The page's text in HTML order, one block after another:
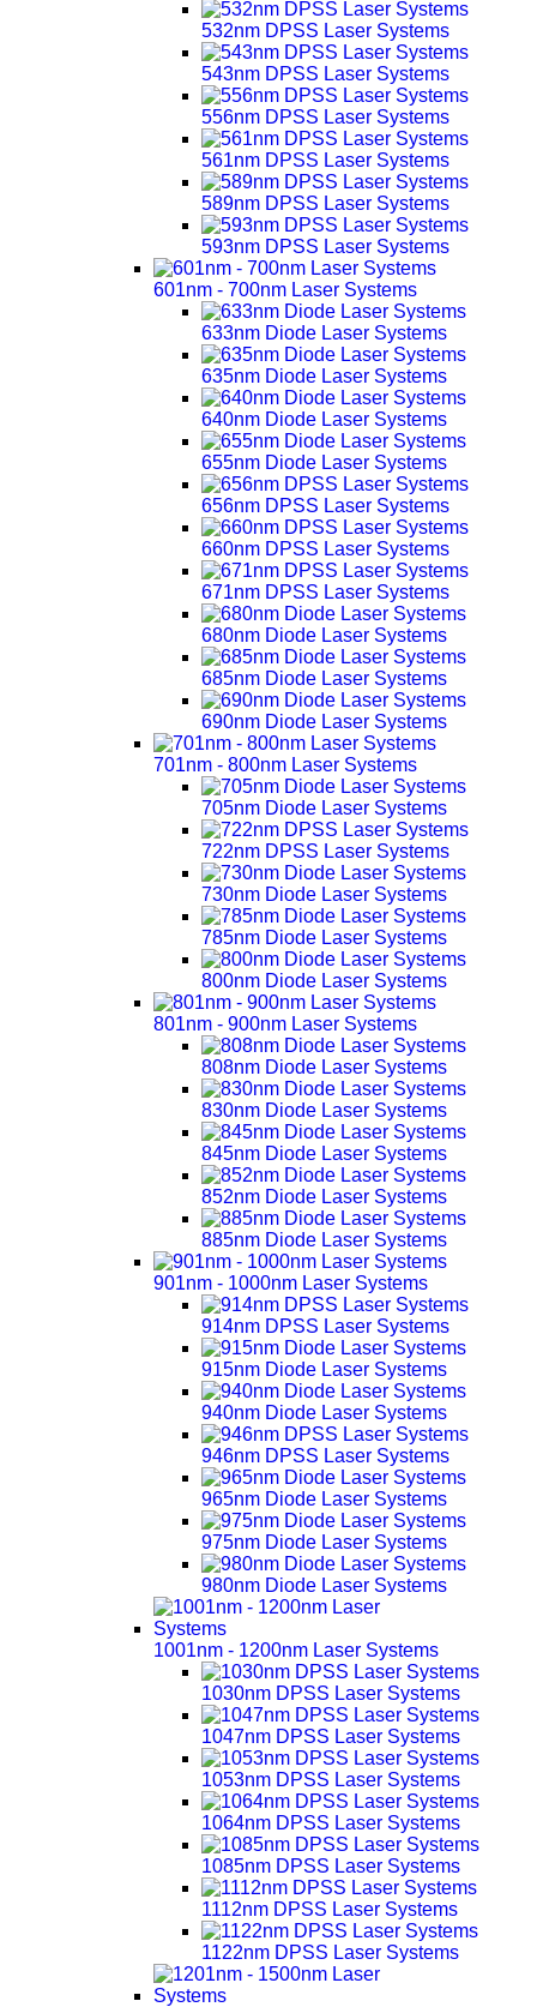
532nm DPSS Laser Systems
543nm DPSS Laser Systems
556nm DPSS Laser Systems
561nm DPSS Laser Systems
589nm DPSS Laser Systems
593nm DPSS Laser Systems
601nm - 700nm Laser Systems
633nm Diode Laser Systems
635nm Diode Laser Systems
640nm Diode Laser Systems
655nm Diode Laser Systems
656nm DPSS Laser Systems
660nm DPSS Laser Systems
671nm DPSS Laser Systems
680nm Diode Laser Systems
685nm Diode Laser Systems
690nm Diode Laser Systems
701nm - 800nm Laser Systems
705nm Diode Laser Systems
722nm DPSS Laser Systems
730nm Diode Laser Systems
785nm Diode Laser Systems
800nm Diode Laser Systems
801nm - 900nm Laser Systems
808nm Diode Laser Systems
830nm Diode Laser Systems
845nm Diode Laser Systems
852nm Diode Laser Systems
885nm Diode Laser Systems
901nm - 1000nm Laser Systems
914nm DPSS Laser Systems
915nm Diode Laser Systems
940nm Diode Laser Systems
946nm DPSS Laser Systems
965nm Diode Laser Systems
975nm Diode Laser Systems
980nm Diode Laser Systems
1001nm - 1200nm Laser Systems
1030nm DPSS Laser Systems
1047nm DPSS Laser Systems
1053nm DPSS Laser Systems
1064nm DPSS Laser Systems
1085nm DPSS Laser Systems
1112nm DPSS Laser Systems
1122nm DPSS Laser Systems